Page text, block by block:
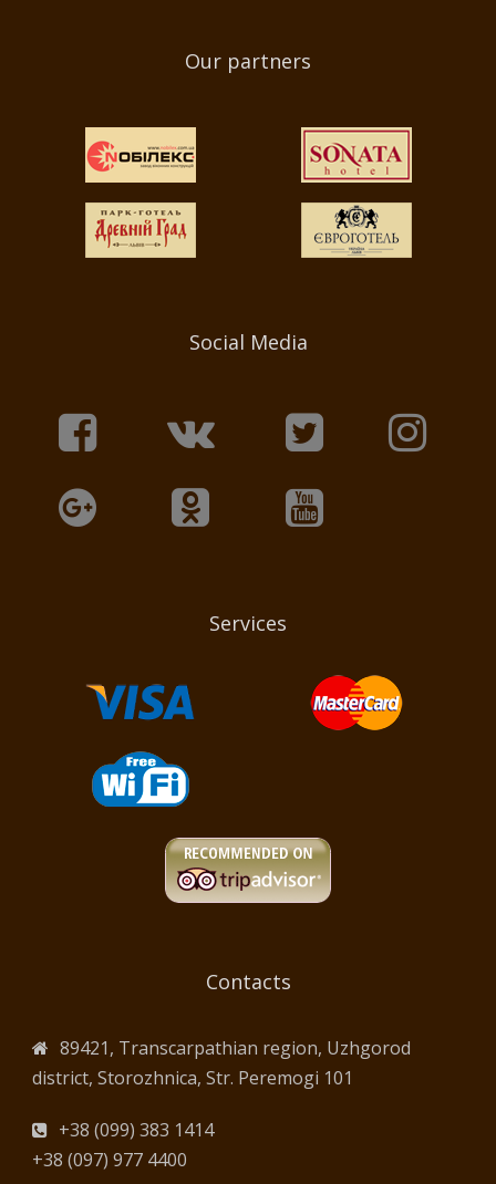
Our partners
Social Media
Services
Contacts
89421, Transcarpathian region, Uzhgorod
district, Storozhnica, Str. Peremogi 101
+38 (099) 383 1414
+38 (097) 977 4400